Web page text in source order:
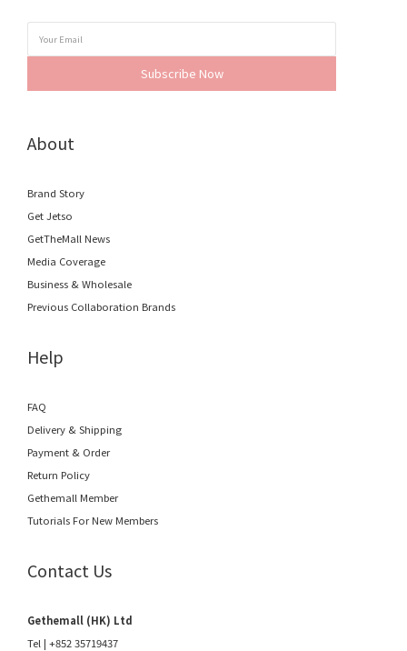
Subscribe Now
About
Brand Story
Get Jetso
GetTheMall News
Media Coverage
Business & Wholesale
Previous Collaboration Brands
Help
FAQ
Delivery & Shipping
Payment & Order
Return Policy
Gethemall Member
Tutorials For New Members
Contact Us
Gethemall (HK) Ltd
Tel | +852 35719437